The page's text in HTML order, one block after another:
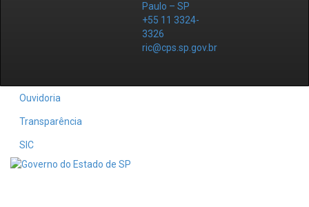
Paulo – SP
+55 11 3324-
3326
ric@cps.sp.gov.br
Ouvidoria
Transparência
SIC